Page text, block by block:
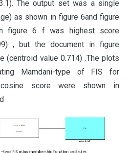
The output set was a single
as shown in figure 6and figure
figure 6 f was highest score
, but the document in figure
(centroid value 0.714) .The plots
Mamdani-type of FIS for
score were shown in